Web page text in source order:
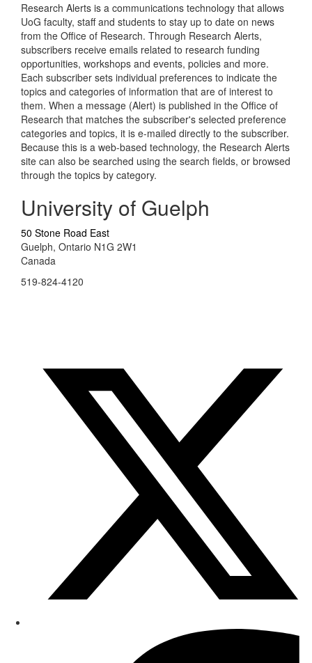
Research Alerts is a communications technology that allows
UoG faculty, staff and students to stay up to date on news
from the Office of Research. Through Research Alerts,
subscribers receive emails related to research funding
opportunities, workshops and events, policies and more.
Each subscriber sets individual preferences to indicate the
topics and categories of information that are of interest to
them. When a message (Alert) is published in the Office of
Research that matches the subscriber's selected preference
categories and topics, it is e-mailed directly to the subscriber.
Because this is a web-based technology, the Research Alerts
site can also be searched using the search fields, or browsed
through the topics by category.
University of Guelph
50 Stone Road East
Guelph, Ontario N1G 2W1
Canada
519-824-4120